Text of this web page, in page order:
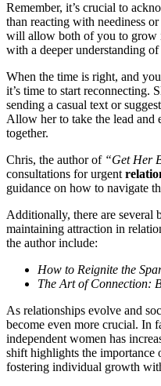
Remember, it’s crucial to
than reacting with neediness
will allow both of you to grow
with a deeper understanding
When the time is right, and
it’s time to start reconnecting.
sending a casual text or
Allow her to take the lead and
together.
Chris, the author of “Get Her
consultations for urgent
guidance on how to navigate
Additionally, there are several
maintaining attraction in
the author include:
How to Reignite the
The Art of Connection:
As relationships evolve and
become even more crucial. In
independent women has
shift highlights the importance
fostering individual growth